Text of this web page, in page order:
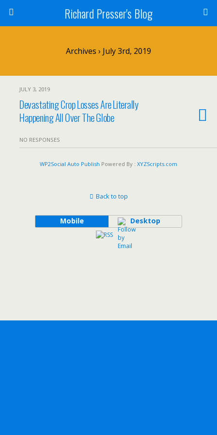
Richard Presser's Blog
Archives › July 3rd, 2019
JULY 3, 2019
Devastating Crop Losses Are Literally
Happening All Over The Globe
NO RESPONSES
WP2Social Auto Publish Powered By : XYZScripts.com
Back to top
Mobile Desktop